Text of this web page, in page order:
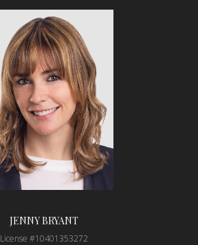
JENNY BRYANT
License #10401353272